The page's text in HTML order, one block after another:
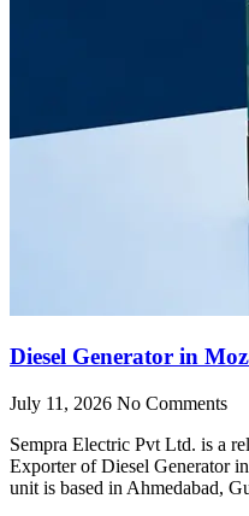
Diesel Generator in
July 11, 2026 No Comments
Sempra Electric Pvt Ltd. is a
Exporter of Diesel Generator
unit is based in Ahmedabad,